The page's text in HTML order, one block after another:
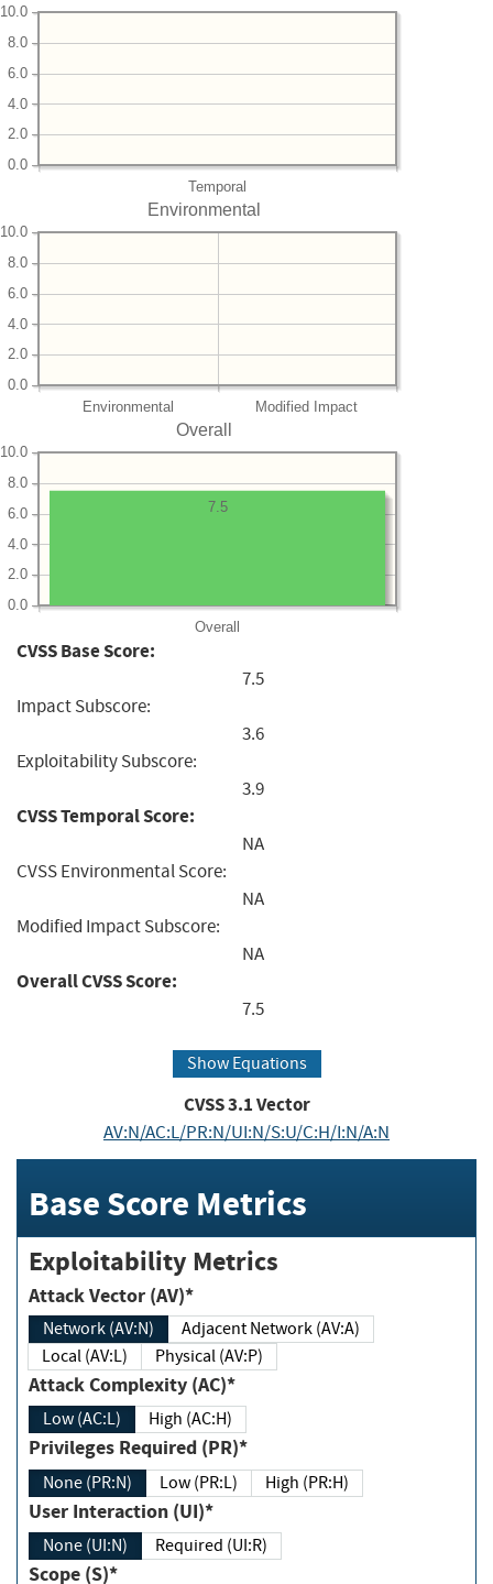
Temporal
0.0
2.0
4.0
6.0
8.0
10.0
Environmental
Environmental Modified Impact
0.0
2.0
4.0
6.0
8.0
10.0
Overall
Overall
0.0
2.0
4.0
6.0
8.0
10.0
7.5
CVSS Base Score:
7.5
Impact Subscore:
3.6
Exploitability Subscore:
3.9
CVSS Temporal Score:
NA
CVSS Environmental Score:
NA
Modified Impact Subscore:
NA
Overall CVSS Score:
7.5
Show Equations
CVSS3.1Vector
AV:N/AC:L/PR:N/UI:N/S:U/C:H/I:N/A:N
Base Score Metrics
Exploitability Metrics
Attack Vector (AV)*
Network (AV:N)
Adjacent Network (AV:A)
Local (AV:L)
Physical (AV:P)
Attack Complexity (AC)*
Low (AC:L) High (AC:H)
Privileges Required (PR)*
None (PR:N) Low (PR:L) High (PR:H)
User Interaction (UI)*
None (UI:N) Required (UI:R)
Scope (S)*